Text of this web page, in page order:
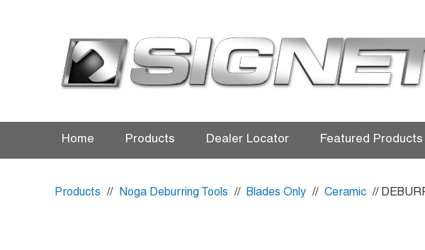
Home Products Dealer Locator Featured Products
Products // Noga Deburring Tools // Blades Only // Ceramic //